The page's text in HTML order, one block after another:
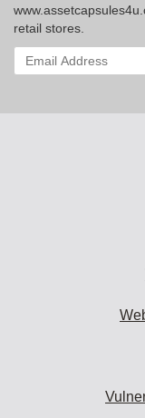
retail stores.
Enter
your